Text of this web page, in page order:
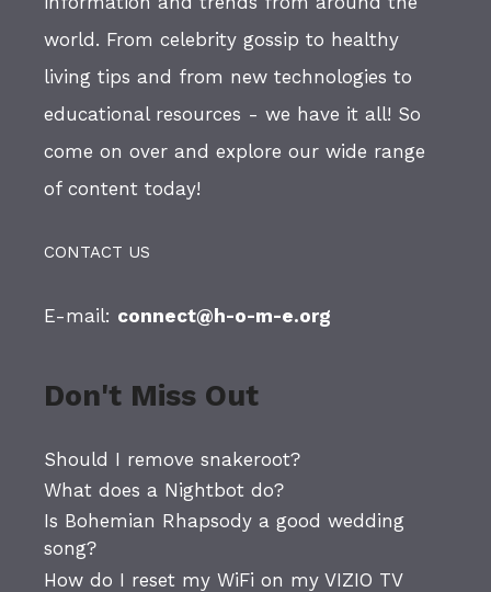
world. From celebrity gossip to healthy
living tips and from new technologies to
educational resources - we have it all! So
come on over and explore our wide range
of content today!
CONTACT US
E-mail: connect@h-o-m-e.org
Don't Miss Out
Should I remove snakeroot?
What does a Nightbot do?
Is Bohemian Rhapsody a good wedding
song?
How do I reset my WiFi on my VIZIO TV